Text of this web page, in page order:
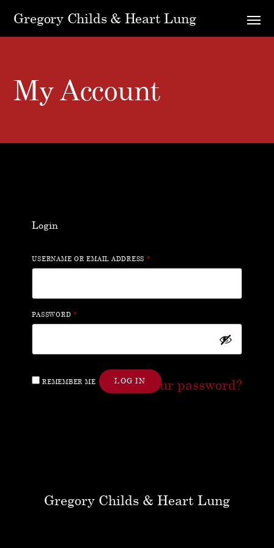
Gregory Childs & Heart Lung
My Account
Login
USERNAME OR EMAIL ADDRESS *
PASSWORD*
REMEMBER ME LOG IN
Lost your password?
Gregory Childs & Heart Lung